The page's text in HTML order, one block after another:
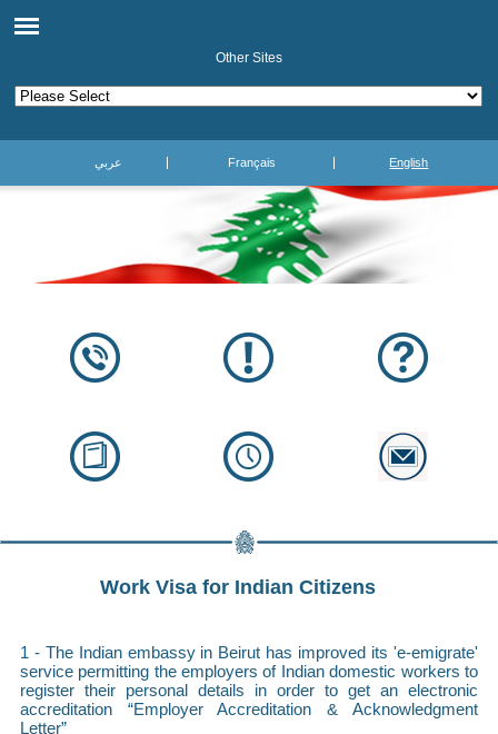
Other Sites
عربي Français English
Work Visa for Indian Citizens
1 - The Indian embassy in Beirut has improved its 'e-emigrate'
service permitting the employers of Indian domestic workers to
register their personal details in order to get an electronic
accreditation “Employer Accreditation & Acknowledgment
Letter”